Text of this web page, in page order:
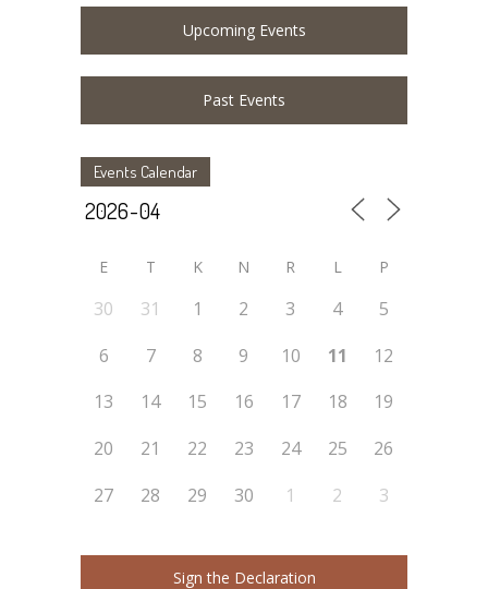
Upcoming Events
Past Events
Events Calendar
E T K N R L P
30 31 1 2 3 4
5
6
7 8 9 10 11
12
13
14 15 16 17 18
19
20
21 22 23 24 25
26
27
28 29 30 1 2 3
Sign the Declaration